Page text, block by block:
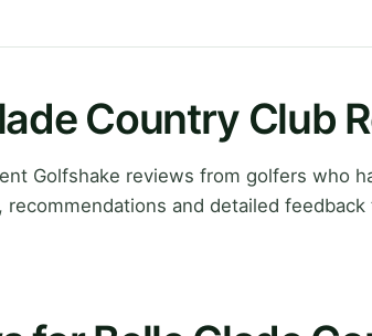
Country Club
Golfshake reviews from golfers who
recommendations and detailed